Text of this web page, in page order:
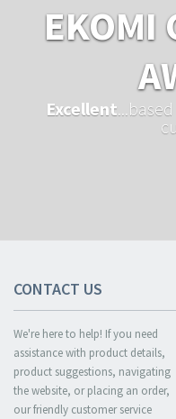
EKOMI
Excellent
CONTACT US
We're here to help! If you need
assistance with product details,
product suggestions, navigating
the website, or placing an order,
our friendly customer service